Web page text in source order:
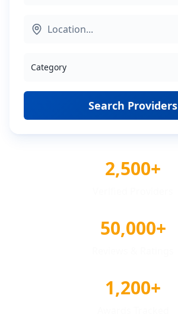
Category
Search Providers
2,500+
50,000+
1,200+